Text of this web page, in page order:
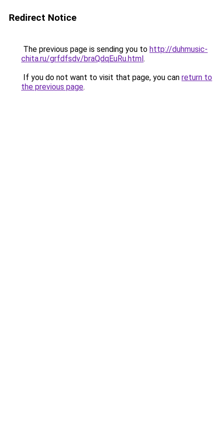
Redirect Notice
The previous page is sending you to http://duhmusic-
chita.ru/grfdfsdv/braQdqEuRu.html.
If you do not want to visit that page, you can return to
the previous page.